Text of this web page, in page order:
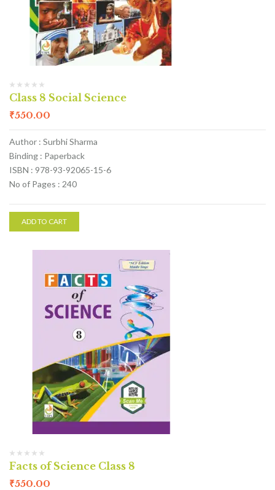
Class 8 Social Science
₹550.00
Author : Surbhi Sharma
Binding : Paperback
ISBN : 978-93-92065-15-6
No of Pages : 240
ADD TO CART
Facts of Science Class 8
₹550.00